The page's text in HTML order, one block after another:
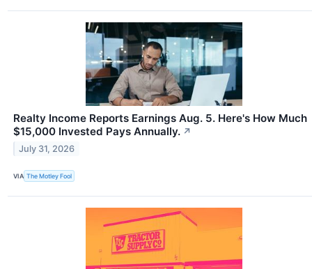
Realty Income Reports Earnings Aug. 5. Here's How Much
$15,000 Invested Pays Annually. ↗
July 31, 2026
VIA The Motley Fool